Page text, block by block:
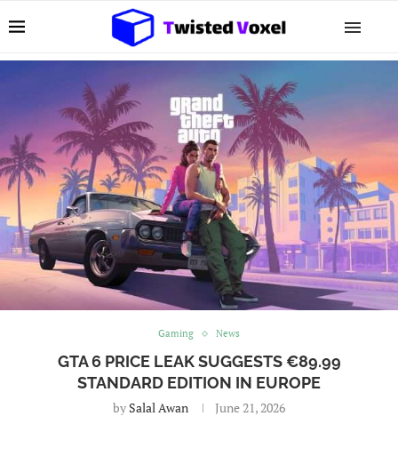
Gaming News
GTA 6 PRICE LEAK SUGGESTS €89.99
STANDARD EDITION IN EUROPE
by Salal Awan June 21, 2026